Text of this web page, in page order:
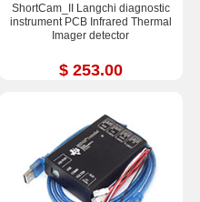
ShortCam_II Langchi diagnostic
instrument PCB Infrared Thermal
Imager detector
$ 253.00